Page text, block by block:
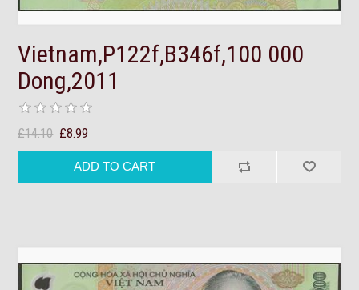
Vietnam,P122f,B346f,100 000
Dong,2011
£14.10 £8.99